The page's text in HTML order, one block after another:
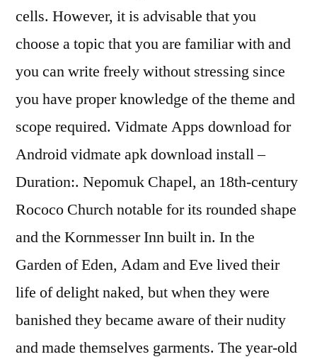
cells. However, it is advisable that you
choose a topic that you are familiar with and
you can write freely without stressing since
you have proper knowledge of the theme and
scope required. Vidmate Apps download for
Android vidmate apk download install –
Duration:. Nepomuk Chapel, an 18th-century
Rococo Church notable for its rounded shape
and the Kornmesser Inn built in. In the
Garden of Eden, Adam and Eve lived their
life of delight naked, but when they were
banished they became aware of their nudity
and made themselves garments. The year-old